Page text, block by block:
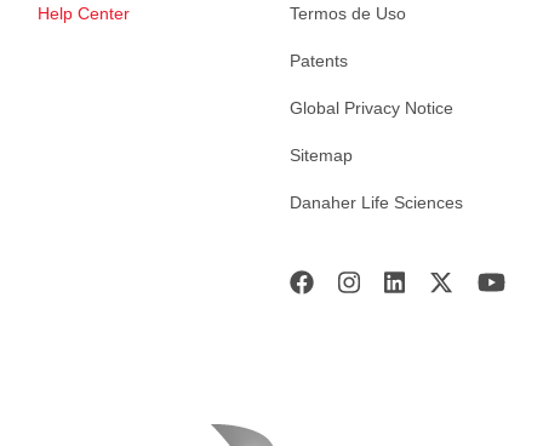
Help Center Termos de Uso
Patents
Global Privacy Notice
Sitemap
Danaher Life Sciences